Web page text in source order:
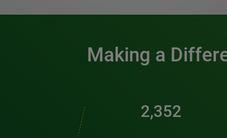
Making a
2,563